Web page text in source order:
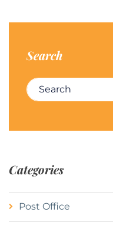
Search
Search for:
Categories
Post Office